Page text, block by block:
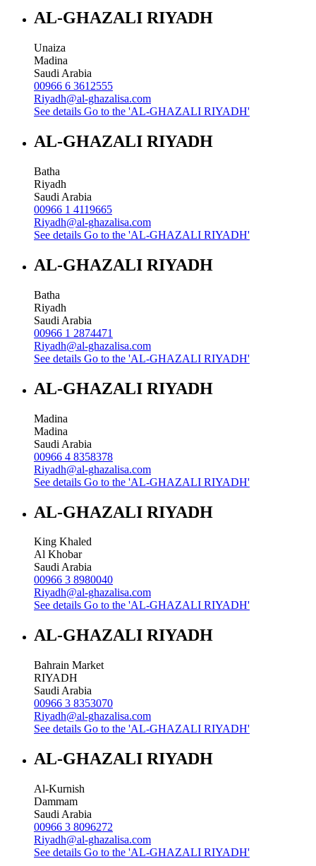
AL-GHAZALI RIYADH
Unaiza
Madina
Saudi Arabia
00966 6 3612555
Riyadh@al-ghazalisa.com
See details Go to the 'AL-GHAZALI RIYADH'
AL-GHAZALI RIYADH
Batha
Riyadh
Saudi Arabia
00966 1 4119665
Riyadh@al-ghazalisa.com
See details Go to the 'AL-GHAZALI RIYADH'
AL-GHAZALI RIYADH
Batha
Riyadh
Saudi Arabia
00966 1 2874471
Riyadh@al-ghazalisa.com
See details Go to the 'AL-GHAZALI RIYADH'
AL-GHAZALI RIYADH
Madina
Madina
Saudi Arabia
00966 4 8358378
Riyadh@al-ghazalisa.com
See details Go to the 'AL-GHAZALI RIYADH'
AL-GHAZALI RIYADH
King Khaled
Al Khobar
Saudi Arabia
00966 3 8980040
Riyadh@al-ghazalisa.com
See details Go to the 'AL-GHAZALI RIYADH'
AL-GHAZALI RIYADH
Bahrain Market
RIYADH
Saudi Arabia
00966 3 8353070
Riyadh@al-ghazalisa.com
See details Go to the 'AL-GHAZALI RIYADH'
AL-GHAZALI RIYADH
Al-Kurnish
Dammam
Saudi Arabia
00966 3 8096272
Riyadh@al-ghazalisa.com
See details Go to the 'AL-GHAZALI RIYADH'